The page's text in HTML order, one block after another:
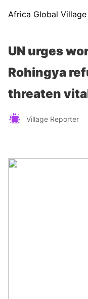
Africa Global Village
UN urges
Rohingya
threaten
Village Reporter